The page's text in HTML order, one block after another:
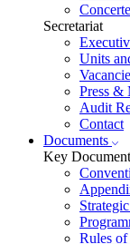
Secretariat
Units
Press &
Audit
Contact
Documents
Key
Rules of